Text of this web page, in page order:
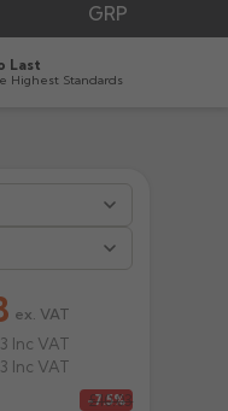
GRP
Last
Highest Standards
£10.03
-7.5%
ex. VAT
Inc VAT
Inc VAT